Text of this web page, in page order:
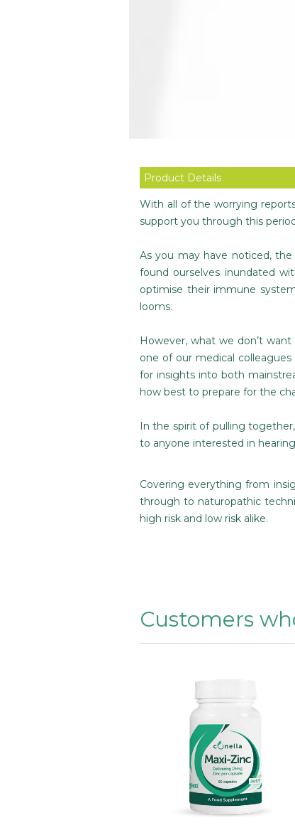
Product Details
With all of the worrying
support you through this
As you may have noticed,
found ourselves inundated
optimise their immune
looms.
However, what we don’t
one of our medical
for insights into both
how best to prepare for the
In the spirit of pulling
to anyone interested in
Covering everything from
through to naturopathic
high risk and low risk alike.
Customers